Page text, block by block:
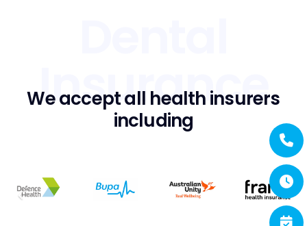
Insurance
We accept all health insurers
including